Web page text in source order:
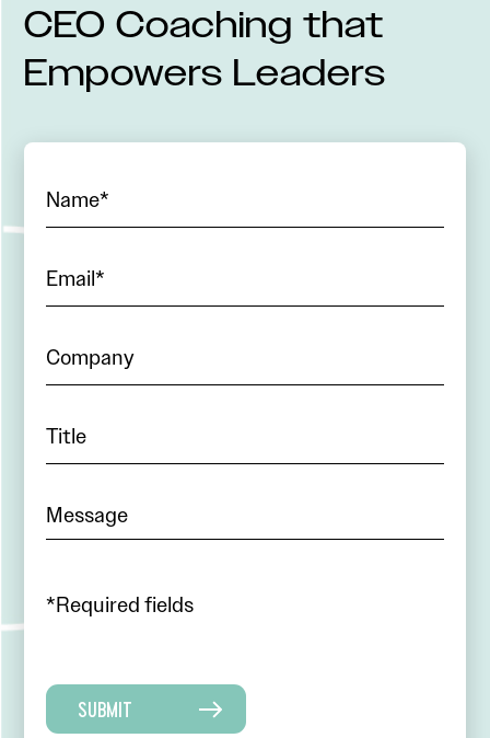
CEO Coaching that
Empowers Leaders
*Required fields
SUBMIT